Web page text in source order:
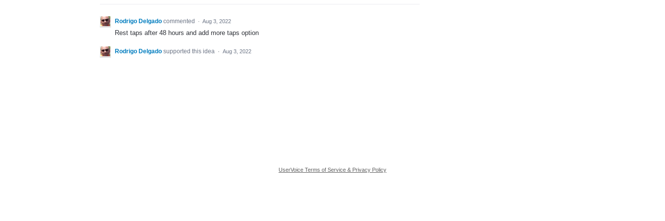
Rodrigo Delgado commented · Aug 3, 2022
Rest taps after 48 hours and add more taps option
Rodrigo Delgado supported this idea · Aug 3, 2022
UserVoice Terms of Service & Privacy Policy